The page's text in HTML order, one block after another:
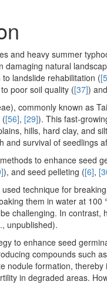
and heavy summer
damaging natural
landslide rehabilitation (
poor soil quality ([37])
commonly known as
([56], [29]). This fast-
hills, hard clay, and
and survival of seedlings
to enhance seed
), and seed pelleting ([6],
technique for
them in water at 100
challenging. In
unpublished).
to enhance seed
compounds such
nodule formation,
in degraded areas.